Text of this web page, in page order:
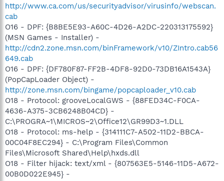
http://www.ca.com/us/securityadvisor/virusinfo/webscan.
cab
O16 - DPF: {B8BE5E93-A60C-4D26-A2DC-220313175592}
(MSN Games - Installer) -
http://cdn2.zone.msn.com/binFramework/v10/ZIntro.cab56
649.cab
O16 - DPF: {DF780F87-FF2B-4DF8-92D0-73DB16A1543A}
(PopCapLoader Object) -
http://zone.msn.com/bingame/popcaploader_v10.cab
O18 - Protocol: grooveLocalGWS - {88FED34C-F0CA-
4636-A375-3CB6248B04CD} -
C:\PROGRA~1\MICROS~2\Office12\GR99D3~1.DLL
O18 - Protocol: ms-help - {314111C7-A502-11D2-BBCA-
00C04F8EC294} - C:\Program Files\Common
Files\Microsoft Shared\Help\hxds.dll
O18 - Filter hijack: text/xml - {807563E5-5146-11D5-A672-
00B0D022E945} -